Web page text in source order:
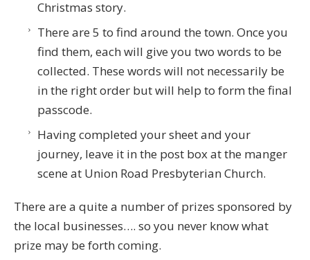
Christmas story.
There are 5 to find around the town. Once you
find them, each will give you two words to be
collected. These words will not necessarily be
in the right order but will help to form the final
passcode.
Having completed your sheet and your
journey, leave it in the post box at the manger
scene at Union Road Presbyterian Church.
There are a quite a number of prizes sponsored by
the local businesses…. so you never know what
prize may be forth coming.